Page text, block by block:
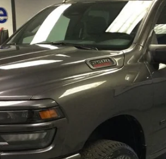
Model: DJ7H91
$64,805
CASTILONE SALE PRICE
Less